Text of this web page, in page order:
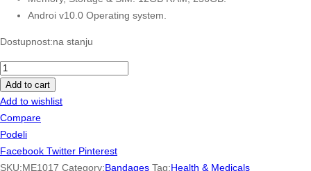
Androi v10.0 Operating system.
Dostupnost:na stanju
Neutrogena
Oil-
Free
Acne
Wash
0.1
quantity
Add to cart
Add to wishlist
Compare
Podeli
Facebook Twitter Pinterest
SKU:ME1017 Category:Bandages Tag:Health & Medicals